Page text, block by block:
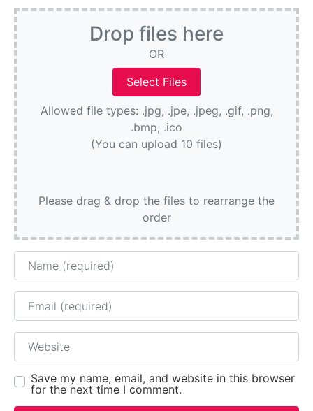
Drop files here
OR
Allowed file types: .jpg, .jpe, .jpeg, .gif, .png,
.bmp, .ico
(You can upload 10 files)
Please drag & drop the files to rearrange the
order
Name
Email
Website
Save my name, email, and website in this browser
for the next time I comment.